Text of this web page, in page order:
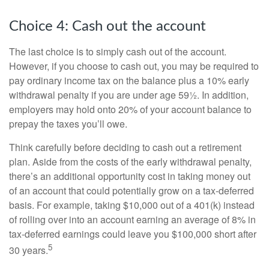
Choice 4: Cash out the account
The last choice is to simply cash out of the account.
However, if you choose to cash out, you may be required to
pay ordinary income tax on the balance plus a 10% early
withdrawal penalty if you are under age 59½. In addition,
employers may hold onto 20% of your account balance to
prepay the taxes you’ll owe.
Think carefully before deciding to cash out a retirement
plan. Aside from the costs of the early withdrawal penalty,
there’s an additional opportunity cost in taking money out
of an account that could potentially grow on a tax-deferred
basis. For example, taking $10,000 out of a 401(k) instead
of rolling over into an account earning an average of 8% in
tax-deferred earnings could leave you $100,000 short after
30 years.5